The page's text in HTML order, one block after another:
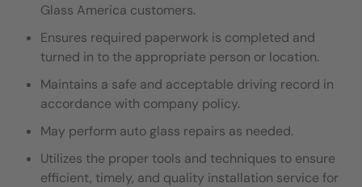
Glass America customers.
Ensures required paperwork is completed and
turned in to the appropriate person or location.
Maintains a safe and acceptable driving record in
accordance with company policy.
May perform auto glass repairs as needed.
Utilizes the proper tools and techniques to ensure
efficient, timely, and quality installation service for